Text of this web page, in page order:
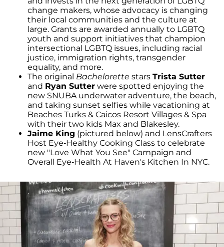
change makers, whose advocacy is changing
their local communities and the culture at
large. Grants are awarded annually to LGBTQ
youth and support initiatives that champion
intersectional LGBTQ issues, including racial
justice, immigration rights, transgender
equality, and more.
The original Bachelorette stars Trista Sutter
and Ryan Sutter were spotted enjoying the
new SNUBA underwater adventure, the beach,
and taking sunset selfies while vacationing at
Beaches Turks & Caicos Resort Villages & Spa
with their two kids Max and Blakesley.
Jaime King (pictured below) and LensCrafters
Host Eye-Healthy Cooking Class to celebrate
new "Love What You See" Campaign and
Overall Eye-Health At Haven's Kitchen In NYC.